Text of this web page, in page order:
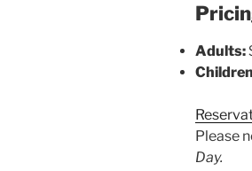
Adults:
Please
Day.